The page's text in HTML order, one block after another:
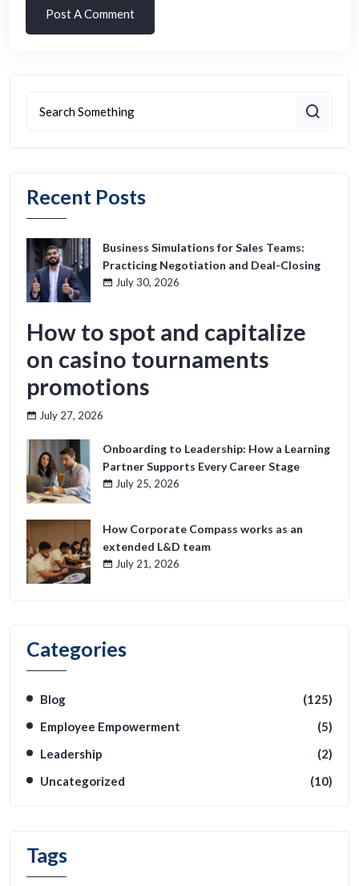
Recent Posts
Business Simulations for Sales Teams:
Practicing Negotiation and Deal-Closing
July 30, 2026
How to spot and capitalize
on casino tournaments
promotions
July 27, 2026
Onboarding to Leadership: How a Learning
Partner Supports Every Career Stage
July 25, 2026
How Corporate Compass works as an
extended L&D team
July 21, 2026
Categories
Blog
(125)
Employee Empowerment
(5)
Leadership
(2)
Uncategorized
(10)
Tags